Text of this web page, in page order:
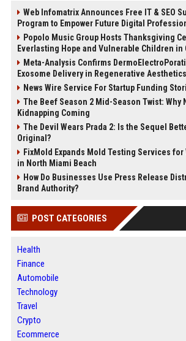
Web Infomatrix Announces Free IT & SEO
Program to Empower Future Digital
Popolo Music Group Hosts Thanksgiving
Everlasting Hope and Vulnerable Children in
Meta-Analysis Confirms
Exosome Delivery in Regenerative Aesthetics
News Wire Service For Startup Funding
The Beef Season 2 Mid-Season Twist: Why
Kidnapping Coming
The Devil Wears Prada 2: Is the Sequel
Original?
FixMold Expands Mold Testing Services
in North Miami Beach
How Do Businesses Use Press Release
Brand Authority?
POST CATEGORIES
Health
Finance
Automobile
Technology
Travel
Crypto
Ecommerce